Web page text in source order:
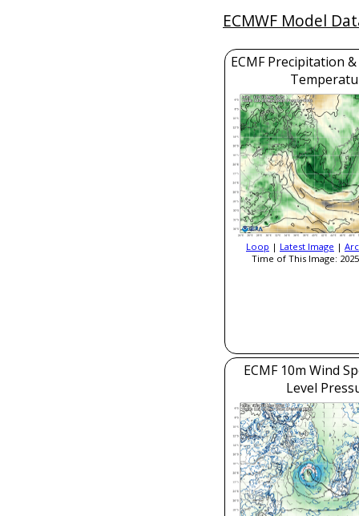
ECMWF Model
ECMF Precipitation
Loop | Latest Image |
Time of This Image:
ECMF 10m Wind
Level